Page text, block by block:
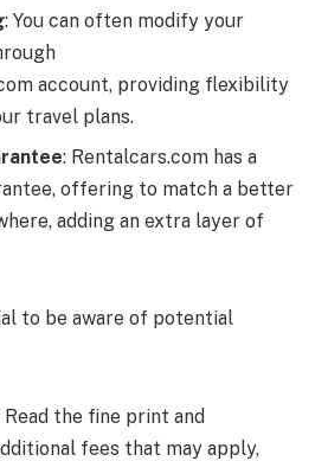
: You can often modify your
account, providing flexibility
travel plans.
: Rentalcars.com has a
offering to match a better
adding an extra layer of
to be aware of potential
Read the fine print and
fees that may apply,